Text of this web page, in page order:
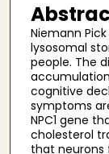
Niemann Pick
lysosomal
people. The
cognitive
symptoms
NPC1 gene
cholesterol
that neurons